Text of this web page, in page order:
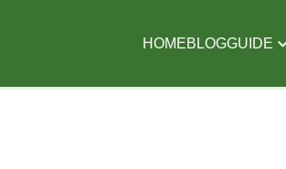
HOMEBLOGGUIDE